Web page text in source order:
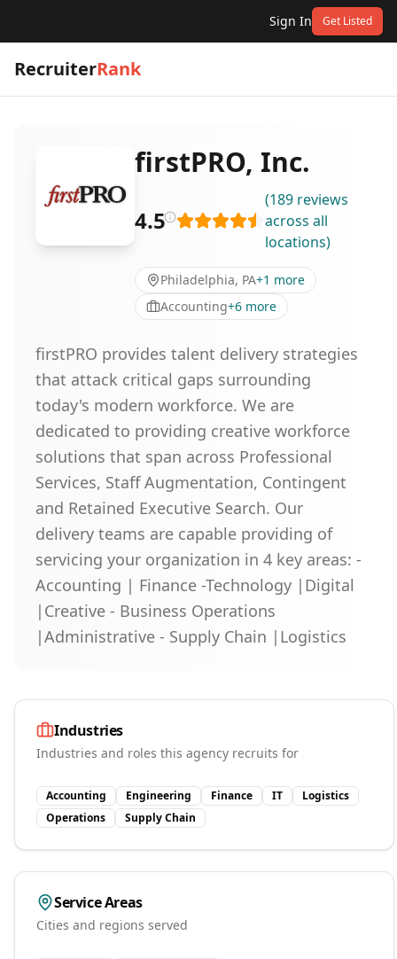
Sign In Get Listed
RecruiterRank
firstPRO, Inc.
4.5
(189 reviews
across all
locations)
Philadelphia, PA+1 more
Accounting+6 more
firstPRO provides talent delivery strategies
that attack critical gaps surrounding
today's modern workforce. We are
dedicated to providing creative workforce
solutions that span across Professional
Services, Staff Augmentation, Contingent
and Retained Executive Search. Our
delivery teams are capable providing of
servicing your organization in 4 key areas: -
Accounting | Finance -Technology |Digital
|Creative - Business Operations
|Administrative - Supply Chain |Logistics
Industries
Industries and roles this agency recruits for
Accounting Engineering Finance IT
Logistics
Operations
Supply Chain
Service Areas
Cities and regions served